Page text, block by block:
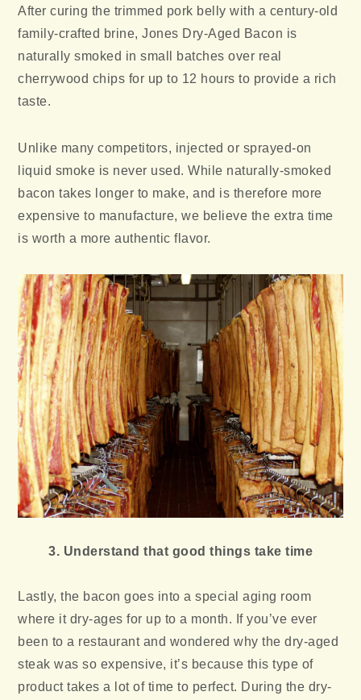
After curing the trimmed pork belly with a century-old
family-crafted brine, Jones Dry-Aged Bacon is
naturally smoked in small batches over real
cherrywood chips for up to 12 hours to provide a rich
taste.
Unlike many competitors, injected or sprayed-on
liquid smoke is never used. While naturally-smoked
bacon takes longer to make, and is therefore more
expensive to manufacture, we believe the extra time
is worth a more authentic flavor.
3. Understand that good things take time
Lastly, the bacon goes into a special aging room
where it dry-ages for up to a month. If you’ve ever
been to a restaurant and wondered why the dry-aged
steak was so expensive, it’s because this type of
product takes a lot of time to perfect. During the dry-